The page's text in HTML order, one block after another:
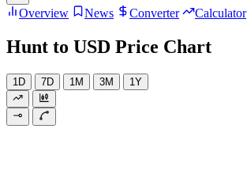
Overview News Converter Calculator
Hunt to USD Price Chart
1D 7D 1M 3M 1Y